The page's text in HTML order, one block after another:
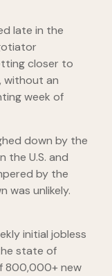
late in the
closer to
without an
week of
down by the
the U.S. and
by the
was unlikely.
initial jobless
state of
800,000+ new